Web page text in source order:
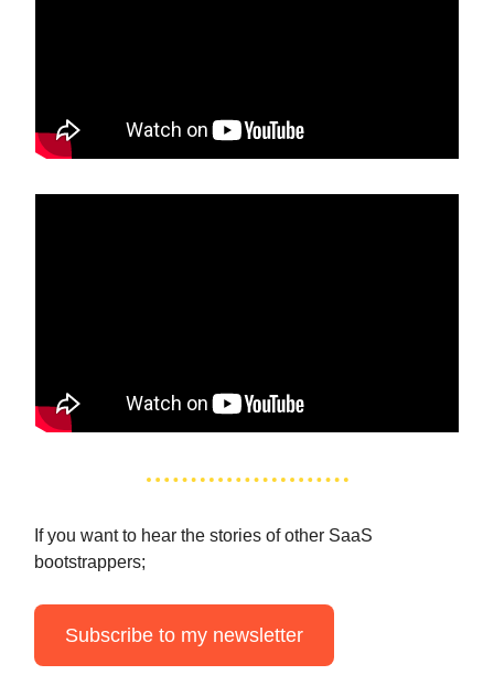
If you want to hear the stories of other SaaS
bootstrappers;
Subscribe to my newsletter